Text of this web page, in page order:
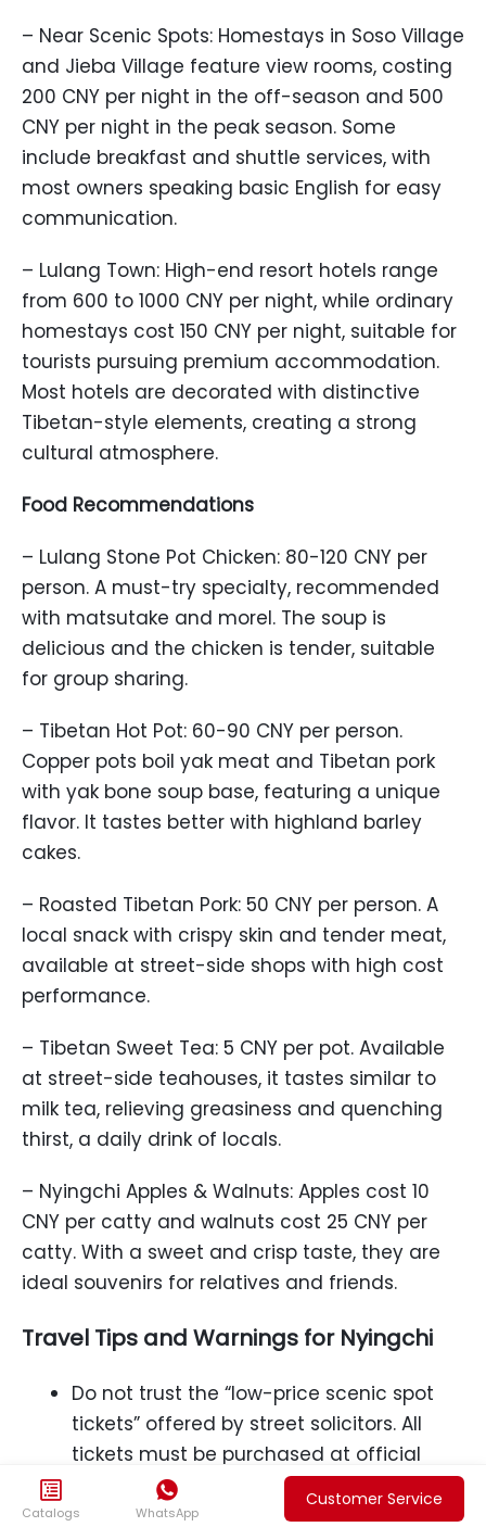
– Near Scenic Spots: Homestays in Soso Village
and Jieba Village feature view rooms, costing
200 CNY per night in the off-season and 500
CNY per night in the peak season. Some
include breakfast and shuttle services, with
most owners speaking basic English for easy
communication.
– Lulang Town: High-end resort hotels range
from 600 to 1000 CNY per night, while ordinary
homestays cost 150 CNY per night, suitable for
tourists pursuing premium accommodation.
Most hotels are decorated with distinctive
Tibetan-style elements, creating a strong
cultural atmosphere.
Food Recommendations
– Lulang Stone Pot Chicken: 80-120 CNY per
person. A must-try specialty, recommended
with matsutake and morel. The soup is
delicious and the chicken is tender, suitable
for group sharing.
– Tibetan Hot Pot: 60-90 CNY per person.
Copper pots boil yak meat and Tibetan pork
with yak bone soup base, featuring a unique
flavor. It tastes better with highland barley
cakes.
– Roasted Tibetan Pork: 50 CNY per person. A
local snack with crispy skin and tender meat,
available at street-side shops with high cost
performance.
– Tibetan Sweet Tea: 5 CNY per pot. Available
at street-side teahouses, it tastes similar to
milk tea, relieving greasiness and quenching
thirst, a daily drink of locals.
– Nyingchi Apples & Walnuts: Apples cost 10
CNY per catty and walnuts cost 25 CNY per
catty. With a sweet and crisp taste, they are
ideal souvenirs for relatives and friends.
Travel Tips and Warnings for Nyingchi
Do not trust the “low-price scenic spot
tickets” offered by street solicitors. All
tickets must be purchased at official
ticket offices or regular platforms to
avoid fake tickets and losses.

Catalogs

WhatsApp
Customer Service